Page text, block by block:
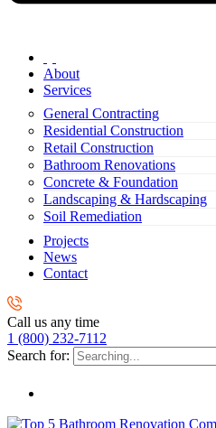
About
Services
General Contracting
Residential Construction
Retail Construction
Bathroom Renovations
Concrete & Foundation
Landscaping & Hardscaping
Soil Remediation
Projects
News
Contact
Call us any time
1 (800) 232-7112
Search for: